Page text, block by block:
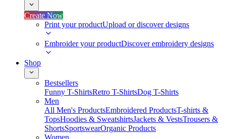
Create Now
Print your productUpload or discover designs
Embroider your productDiscover embroidery designs
Shop
Bestsellers
Funny T-ShirtsRetro T-ShirtsDog T-Shirts
Men
All Men's ProductsEmbroidered ProductsT-shirts &
TopsHoodies & SweatshirtsJackets & VestsTrousers &
ShortsSportswearOrganic Products
Women